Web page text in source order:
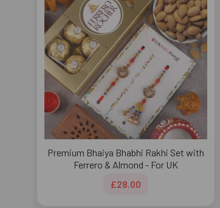
Premium Bhaiya Bhabhi Rakhi Set with
Ferrero & Almond - For UK
£28.00